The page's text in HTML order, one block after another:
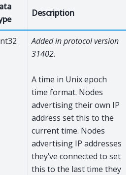
Description
Added in protocol version
31402.
A time in Unix epoch
time format. Nodes
advertising their own IP
address set this to the
current time. Nodes
advertising IP addresses
they’ve connected to set
this to the last time they